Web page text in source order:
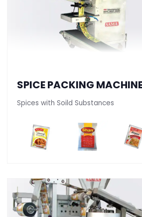
SPICE PACKING
Spices with Soild Substances